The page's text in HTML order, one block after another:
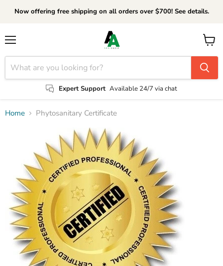
Now offering free shipping on all orders over $700! See details.
Expert Support Available 24/7 via chat
View
cart
Home Phytosanitary Certificate